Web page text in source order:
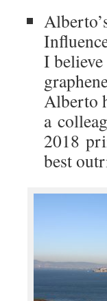
I
Alberto
a
2018
best